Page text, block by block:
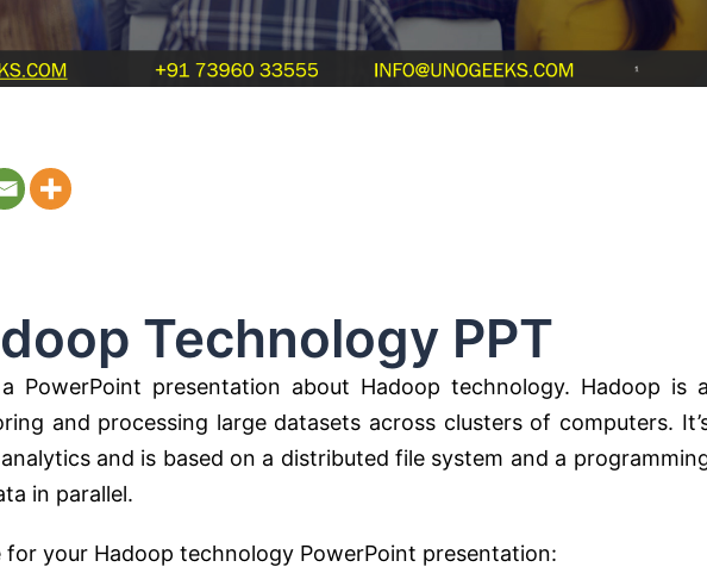
Technology PPT
PowerPoint presentation about Hadoop technology. Hadoop is a
and processing large datasets across clusters of computers.
and is based on a distributed file system and a
in parallel.
for your Hadoop technology PowerPoint presentation: